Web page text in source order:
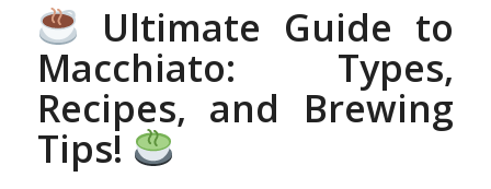
Ultimate Guide to
Macchiato: Types,
Recipes, and Brewing
Tips!